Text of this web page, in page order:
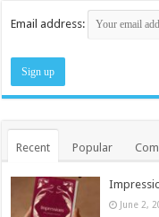
Email address:
Recent Popular
June 2,